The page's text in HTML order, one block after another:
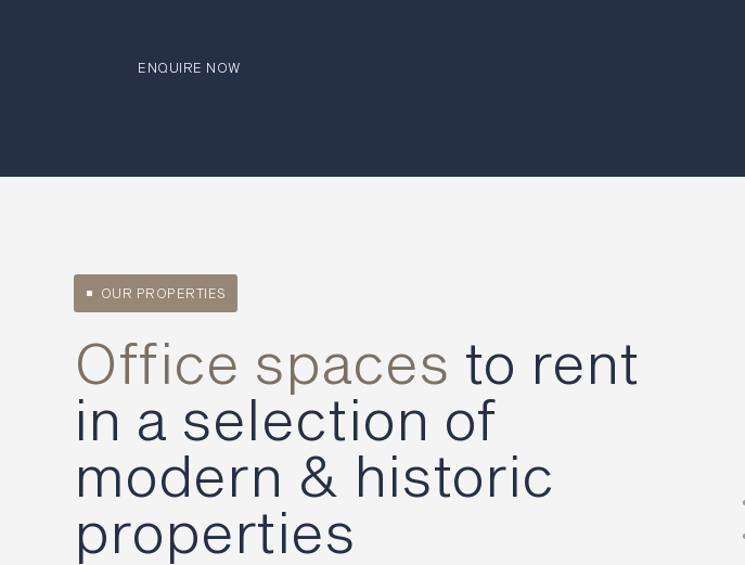
ENQUIRE NOW
OUR PROPERTIES
Office spaces to rent
in a selection of
modern & historic
properties